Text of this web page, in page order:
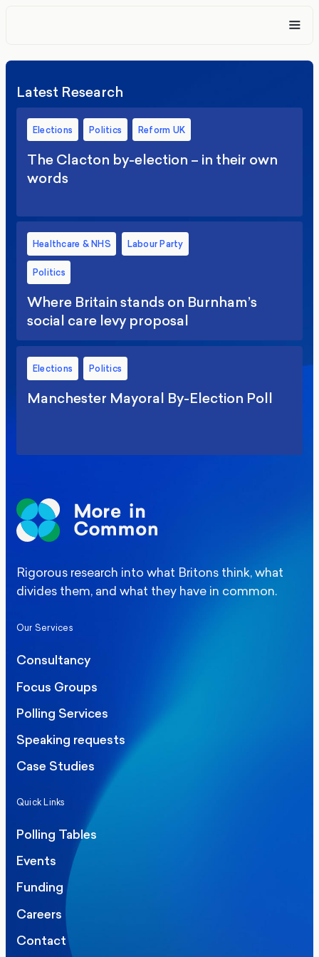
Latest Research
Elections Politics Reform UK
The Clacton by-election – in their own
words
Healthcare & NHS Labour Party
Politics
Where Britain stands on Burnham’s
social care levy proposal
Elections Politics
Manchester Mayoral By-Election Poll
Rigorous research into what Britons think, what
divides them, and what they have in common.
Our Services
Consultancy
Focus Groups
Polling Services
Speaking requests
Case Studies
Quick Links
Polling Tables
Events
Funding
Careers
Contact